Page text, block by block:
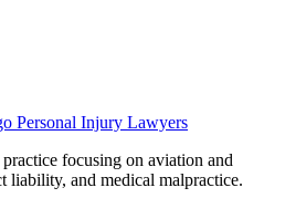
Personal Injury Lawyers
focusing on aviation and
liability, and medical malpractice.